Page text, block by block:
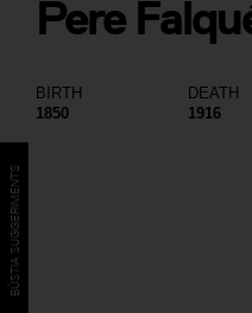
BIRTH
1850
DEATH
1916
Pere
BÚSTIA SUGGERIMENTS